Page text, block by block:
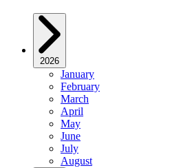
2026
January
February
March
April
May
June
July
August